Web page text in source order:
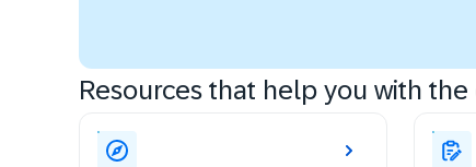
Resources that help you with